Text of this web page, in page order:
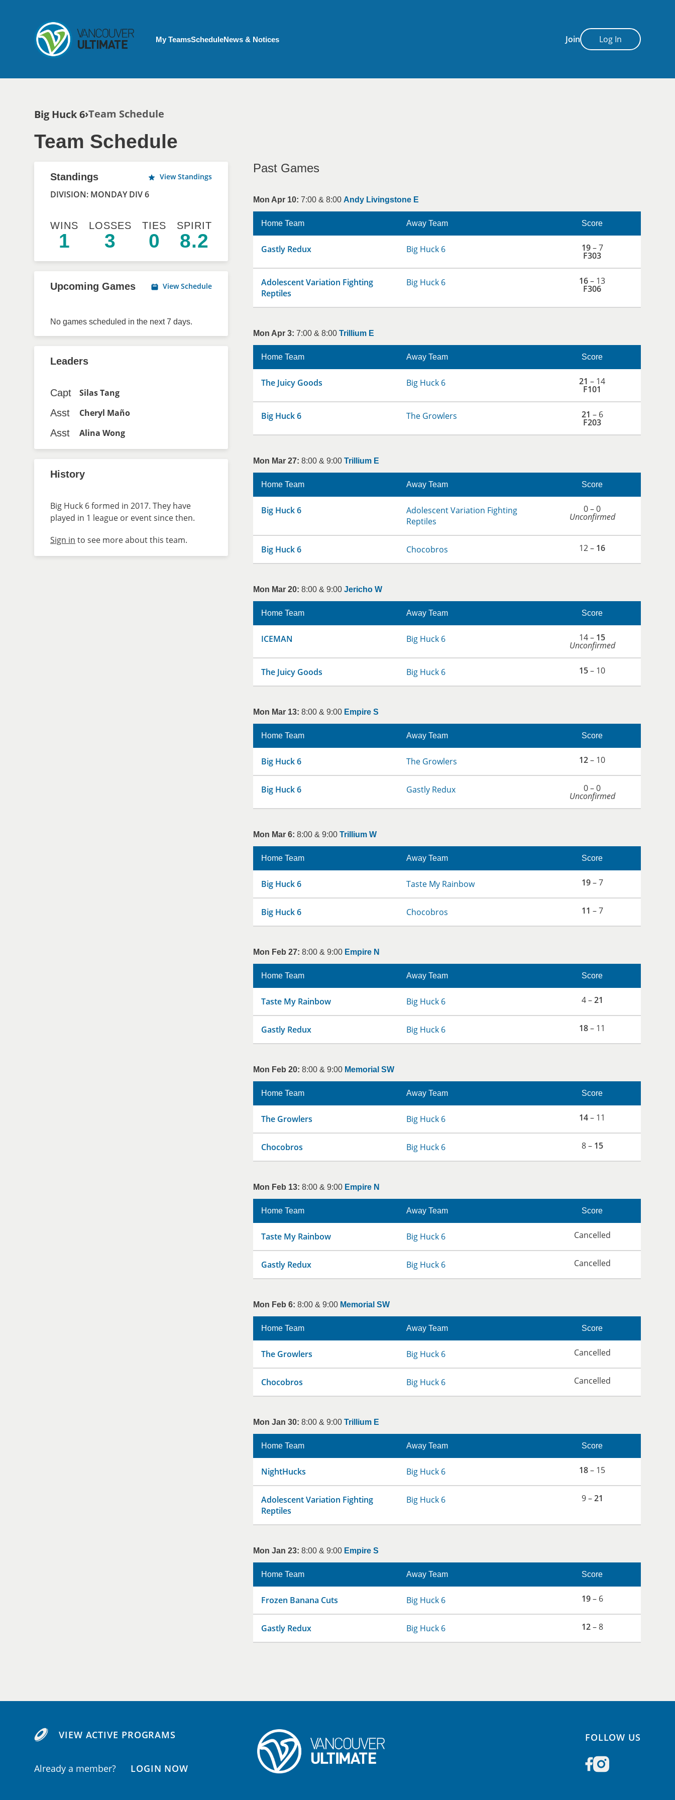
Join Log In
My Account menu
My TeamsScheduleNews & Notices
Breadcrumb
Big Huck 6 Team Schedule
Team Schedule
Past Games
Mon Apr 10: 7:00 & 8:00 Andy Livingstone E
Home Team Away Team Score
Gastly Redux Big Huck 6 19– 7
F303
Adolescent Variation Fighting
Reptiles
Big Huck 6 16– 13
F306
Mon Apr 3: 7:00 & 8:00 Trillium E
Home Team Away Team Score
The Juicy Goods Big Huck 6 21 – 14
F101
Big Huck 6 The Growlers 21 – 6
F203
Mon Mar 27: 8:00 & 9:00 Trillium E
Home Team Away Team Score
Big Huck 6
Adolescent Variation Fighting
Reptiles
0 – 0
Unconfirmed
Big Huck 6 Chocobros 12 – 16
Mon Mar 20: 8:00 & 9:00 Jericho W
Home Team Away Team Score
ICEMAN Big Huck 6 14 – 15
Unconfirmed
The Juicy Goods Big Huck 6 15– 10
Mon Mar 13: 8:00 & 9:00 Empire S
Home Team Away Team Score
Big Huck 6 The Growlers 12– 10
Big Huck 6 Gastly Redux 0 – 0
Unconfirmed
Mon Mar 6: 8:00 & 9:00 Trillium W
Home Team Away Team Score
Big Huck 6 Taste My Rainbow 19– 7
Big Huck 6 Chocobros 11 – 7
Mon Feb 27: 8:00 & 9:00 Empire N
Home Team Away Team Score
Taste My Rainbow Big Huck 6 4 –21
Gastly Redux Big Huck 6 18– 11
Mon Feb 20: 8:00 & 9:00 Memorial SW
Home Team Away Team Score
The Growlers Big Huck 6 14– 11
Chocobros Big Huck 6 8 – 15
Mon Feb 13: 8:00 & 9:00 Empire N
Home Team Away Team Score
Taste My Rainbow Big Huck 6 Cancelled
Gastly Redux Big Huck 6 Cancelled
Mon Feb 6: 8:00 & 9:00 Memorial SW
Home Team Away Team Score
The Growlers Big Huck 6 Cancelled
Chocobros Big Huck 6 Cancelled
Mon Jan 30: 8:00 & 9:00 Trillium E
Home Team Away Team Score
NightHucks Big Huck 6 18– 15
Adolescent Variation Fighting
Reptiles
Big Huck 6 9 –21
Mon Jan 23: 8:00 & 9:00 Empire S
Home Team Away Team Score
Frozen Banana Cuts Big Huck 6 19– 6
Gastly Redux Big Huck 6 12– 8
Standings View Standings
DIVISION: MONDAY DIV 6
WINS
1
LOSSES
3
TIES
0
SPIRIT
8.2
Upcoming Games View Schedule
No games scheduled in the next 7 days.
Leaders
Capt
Silas Tang
Asst
Cheryl Maño
Asst
Alina Wong
History
Big Huck 6 formed in 2017. They have
played in 1 league or event since then.
Sign in to see more about this team.
VIEW ACTIVE PROGRAMS
Already a member? LOGIN NOW
FOLLOW US